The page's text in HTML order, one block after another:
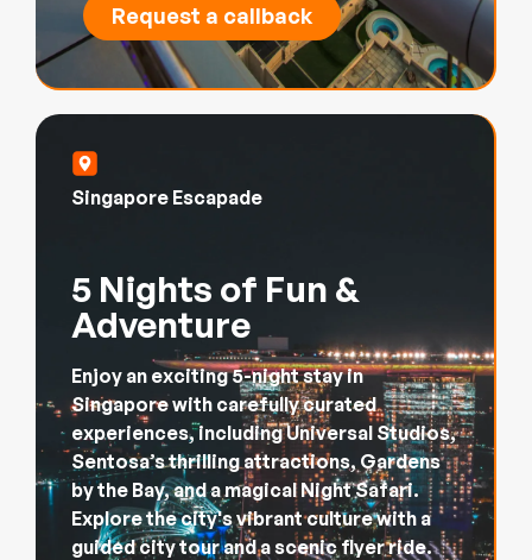
Request a callback
Singapore Escapade
5 Nights of Fun &
Adventure
Enjoy an exciting 5-night stay in
Singapore with carefully curated
experiences, including Universal Studios,
Sentosa’s thrilling attractions, Gardens
by the Bay, and a magical Night Safari.
Explore the city's vibrant culture with a
guided city tour and a scenic flyer ride.